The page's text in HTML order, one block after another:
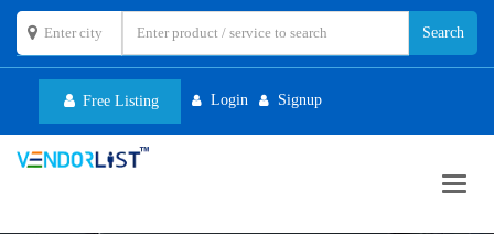
Free Listing Login Signup